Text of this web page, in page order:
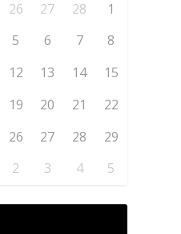
26 27 28
1
5 6 7
8
12 13 14
15
19 20 21
22
26 27 28
29
2 3 4 5